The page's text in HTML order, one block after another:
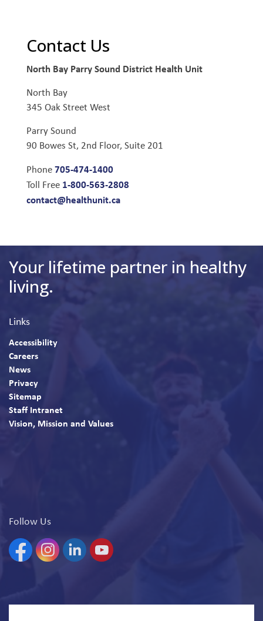
Contact Us
North Bay Parry Sound District Health Unit
North Bay
345 Oak Street West
Parry Sound
90 Bowes St, 2nd Floor, Suite 201
Phone705-474-1400
Toll Free 1-800-563-2808
contact@healthunit.ca
Your lifetime partner in healthy
living.
Links
Accessibility
Careers
News
Privacy
Sitemap
Staff Intranet
Vision, Mission and Values
Follow Us
FacebookInstagramLinkedinYouTube